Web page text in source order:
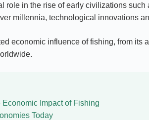
role in the rise of early civilizations
millennia, technological innovations
economic influence of fishing, from
Impact of Fishing
Today